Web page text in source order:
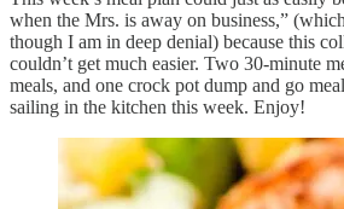
when the Mrs. is away on business,”
though I am in deep denial) because this
couldn’t get much easier. Two 30-minute
meals, and one crock pot dump and go
sailing in the kitchen this week. Enjoy!